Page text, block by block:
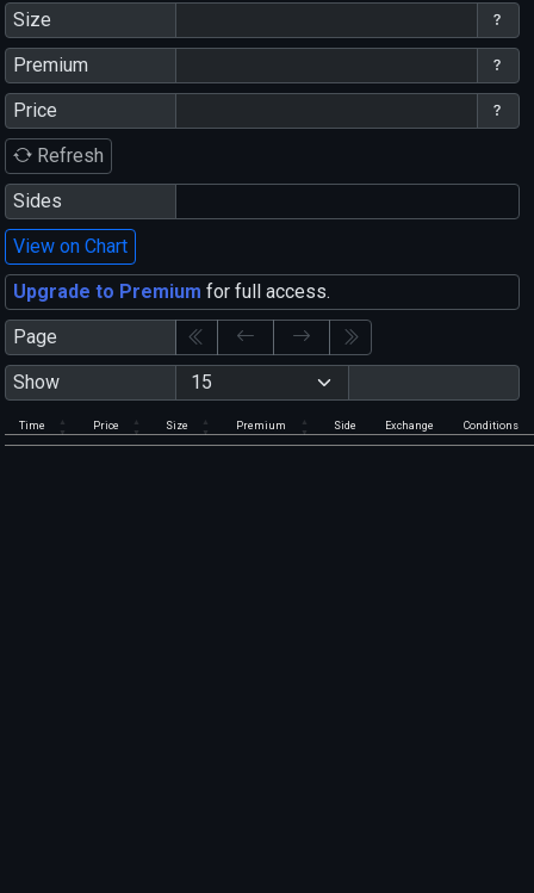
Size
Premium
Price
Refresh
Sides
View on Chart
Upgrade to Premium for full access.
Page
Show
Time Price Size Premium Side Exchange Conditions